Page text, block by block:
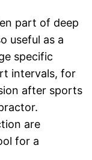
part of deep
useful as a
specific
intervals, for
after sports
are
for a